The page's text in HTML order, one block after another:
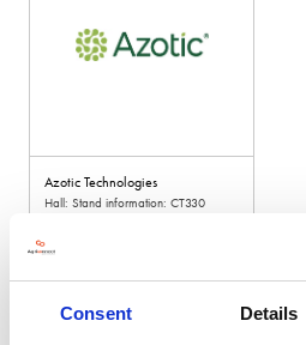
Consent Details
Azotic Technologies
Hall: Stand information: CT330